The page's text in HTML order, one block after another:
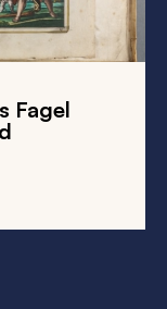
Fagel